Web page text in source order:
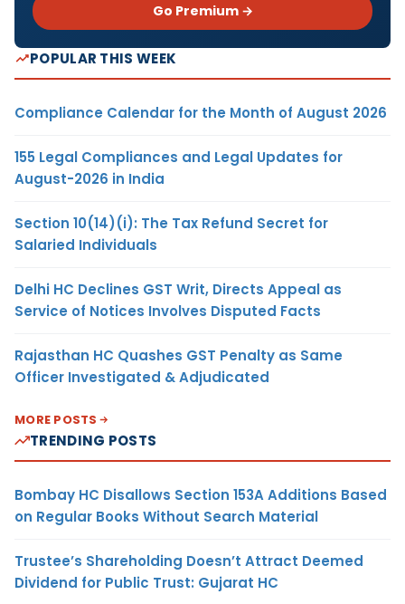
Go Premium →
POPULAR THIS WEEK
Compliance Calendar for the Month of August 2026
155 Legal Compliances and Legal Updates for
August-2026 in India
Section 10(14)(i): The Tax Refund Secret for
Salaried Individuals
Delhi HC Declines GST Writ, Directs Appeal as
Service of Notices Involves Disputed Facts
Rajasthan HC Quashes GST Penalty as Same
Officer Investigated & Adjudicated
MORE POSTS
TRENDING POSTS
Bombay HC Disallows Section 153A Additions Based
on Regular Books Without Search Material
Trustee’s Shareholding Doesn’t Attract Deemed
Dividend for Public Trust: Gujarat HC